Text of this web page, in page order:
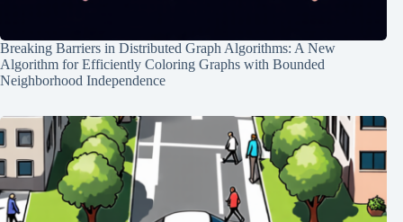
Breaking Barriers in Distributed Graph Algorithms: A New
Algorithm for Efficiently Coloring Graphs with Bounded
Neighborhood Independence